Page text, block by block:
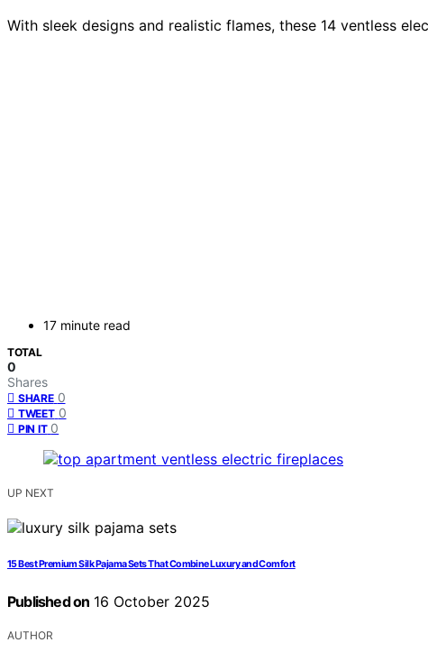
With sleek designs and realistic flames, these 14 ventless
17 minute read
TOTAL
0
Shares
SHARE 0
TWEET 0
PIN IT 0
UP NEXT
15 Best Premium Silk Pajama Sets That Combine Luxury and Comfort
Published on 16 October 2025
AUTHOR